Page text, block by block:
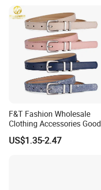
F&T Fashion Wholesale
Clothing Accessories Good
Quatity Women′ S New PU
Leather Belt for Dress
US$1.35-2.47